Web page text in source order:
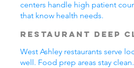
centers handle high patient
that know health needs.
Restaurant Deep
West Ashley restaurants serve
well. Food prep areas stay